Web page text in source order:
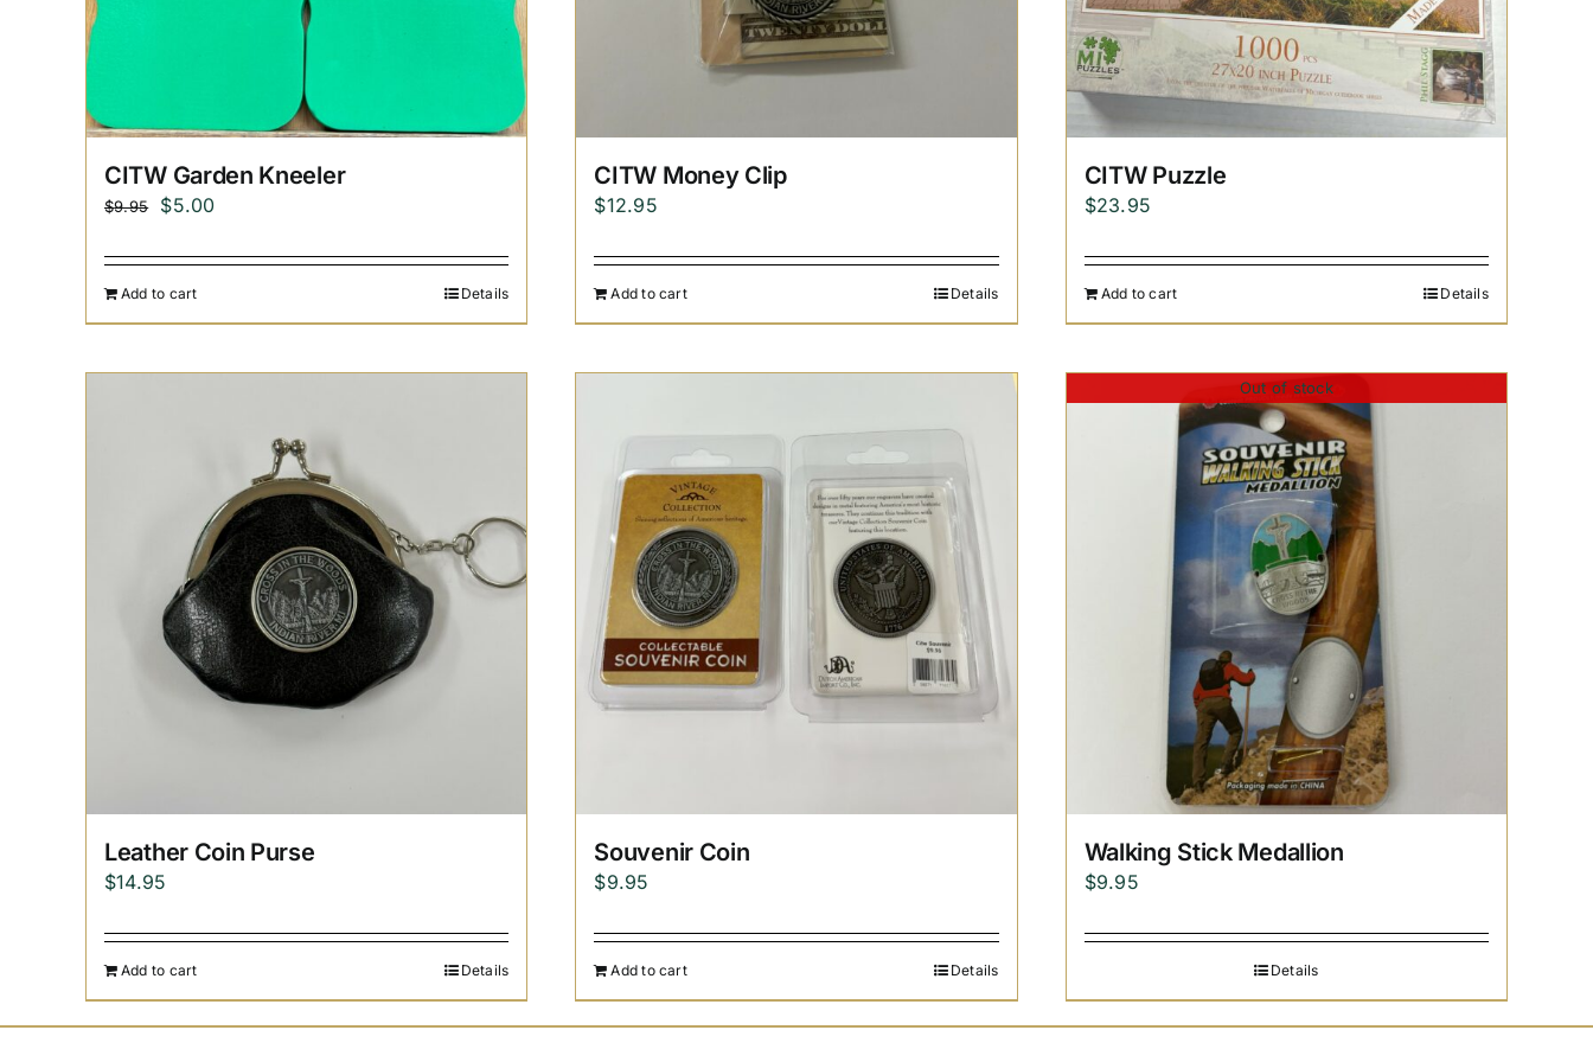
CITW Garden Kneeler
$9.95
Original
was:
$9.95.
$5.00Current
is:
Add to cart Details
CITW Money Clip
$12.95
Add to cart Details
CITW Puzzle
$23.95
Add to cart Details
Leather Coin Purse
$14.95
Add to cart Details
Souvenir Coin
$9.95
Add to cart Details
Out of stock
Walking Stick Medallion
$9.95
Details